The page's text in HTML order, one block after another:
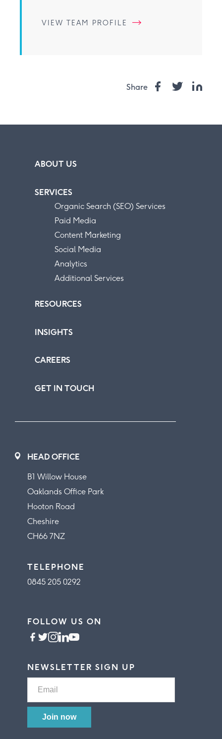
VIEW TEAM PROFILE
Share
ABOUT US
SERVICES
Organic Search (SEO) Services
Paid Media
Content Marketing
Social Media
Analytics
Additional Services
RESOURCES
INSIGHTS
CAREERS
GET IN TOUCH
HEAD OFFICE
B1 Willow House
Oaklands Office Park
Hooton Road
Cheshire
CH66 7NZ
TELEPHONE
0845 205 0292
FOLLOW US ON
NEWSLETTER SIGN UP